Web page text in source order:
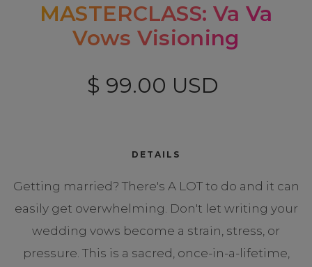
MASTERCLASS: Va Va
Vows Visioning
$ 99.00 USD
DETAILS
Getting married? There's A LOT to do and it can
easily get overwhelming. Don't let writing your
wedding vows become a strain, stress, or
pressure. This is a sacred, once-in-a-lifetime,